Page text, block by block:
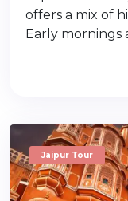
offers a mix of
Early mornings
Jaipur Tour